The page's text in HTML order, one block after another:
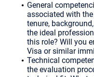
General
associated with
tenure,
the ideal
this role? Will you
Visa or similar
Technical
the evaluation